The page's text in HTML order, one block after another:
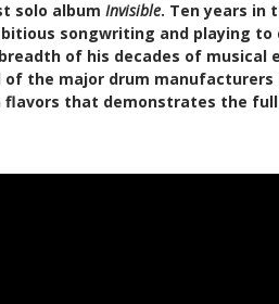
solo album Invisible. Ten years in
songwriting and playing
of his decades of musical
of the major drum
that demonstrates the